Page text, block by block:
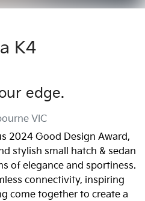
K4
edge.
VIC
2024 Good Design Award,
stylish small hatch & sedan
of elegance and sportiness.
connectivity, inspiring
come together to create a